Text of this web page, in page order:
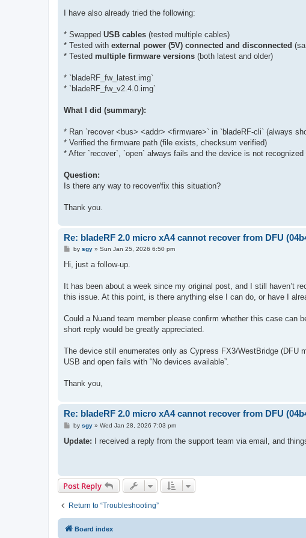
I have also already tried the following:
* Swapped USB cables (tested multiple cables)
* Tested with external power (5V) connected and disconnected
* Tested multiple firmware versions (both latest and older)
* `bladeRF_fw_latest.img`
* `bladeRF_fw_v2.4.0.img`
What I did (summary):
* Ran `recover <bus> <addr> <firmware>` in `bladeRF-cli` (always
* Verified the firmware path (file exists, checksum verified)
* After `recover`, `open` always fails and the device is not
Question:
Is there any way to recover/fix this situation?
Thank you.
Re: bladeRF 2.0 micro xA4 cannot recover from DFU
P
t
by sgy» Sun Jan 25, 2026 6:50 pm
Hi, just a follow-up.
It has been about a week since my original post, and I still haven’t
this issue. At this point, is there anything else I can do, or have I
Could a Nuand team member please confirm whether this case can
short reply would be greatly appreciated.
The device still enumerates only as Cypress FX3/WestBridge (DFU
USB and open fails with “No devices available”.
Thank you,
Re: bladeRF 2.0 micro xA4 cannot recover from DFU
P
s
t
by sgy» Wed Jan 28, 2026 7:03 pm
Update: I received a reply from the support team via email, and
Post Reply
Return to “Troubleshooting”
Board index